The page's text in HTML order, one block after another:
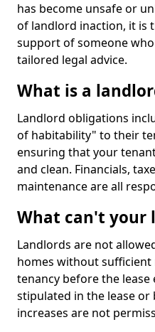
has become unsafe or
of landlord inaction, it is
support of someone
tailored legal advice.
What is a
Landlord obligations
of habitability" to their
ensuring that your
and clean. Financials,
maintenance are all
What can't your
Landlords are not
homes without
tenancy before the
stipulated in the lease
increases are not